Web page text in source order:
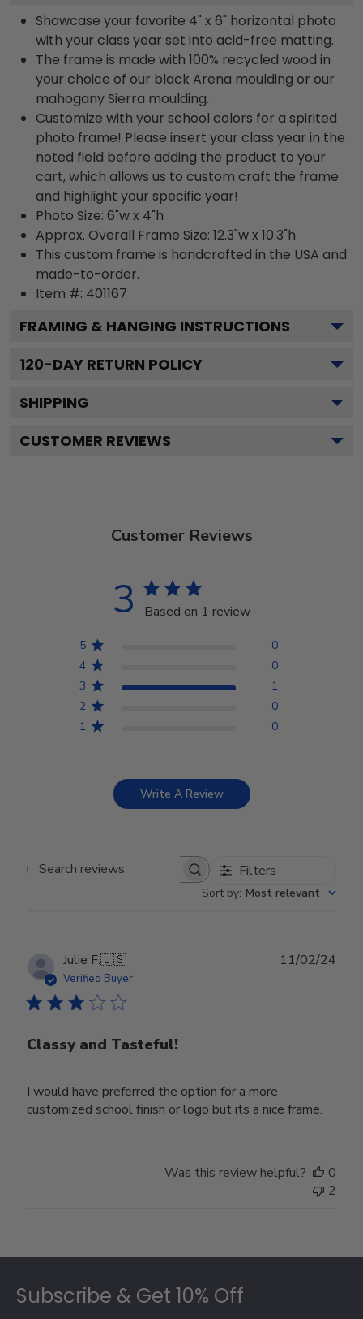
Showcase your favorite 4" x 6" horizontal photo
with your class year set into acid-free matting.
The frame is made with 100% recycled wood in
your choice of our black Arena moulding or our
mahogany Sierra moulding.
Customize with your school colors for a spirited
photo frame! Please insert your class year in the
noted field before adding the product to your
cart, which allows us to custom craft the frame
and highlight your specific year!
Photo Size: 6"w x 4"h
Approx. Overall Frame Size: 12.3"w x 10.3"h
This custom frame is handcrafted in the USA and
made-to-order.
Item #: 401167
FRAMING & HANGING INSTRUCTIONS
120-DAY RETURN POLICY
SHIPPING
CUSTOMER REVIEWS
Customer Reviews
3 Based on 1 review
5
0
4
0
3
1
2
0
1
0
Write A Review
Search reviews Filters
Sort by: Most relevant
Julie F.🇺🇸
Verified Buyer
Classy and Tasteful!
I would have preferred the option for a more
customized school finish or logo but its a nice frame.
11/02/24
Was this review helpful?
0
2
Subscribe & Get 10% Off